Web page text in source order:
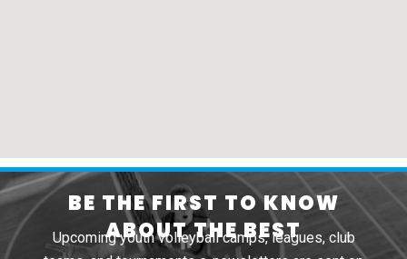
BE THE FIRST TO KNOW
ABOUT THE BEST
Upcoming youth volleyball camps, leagues, club